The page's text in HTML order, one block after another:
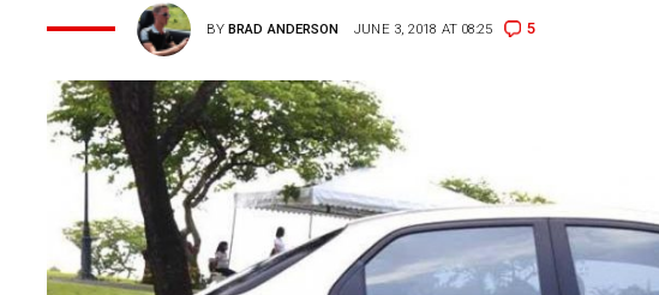
BYBRAD ANDERSON JUNE 3, 2018 AT 08:25 5